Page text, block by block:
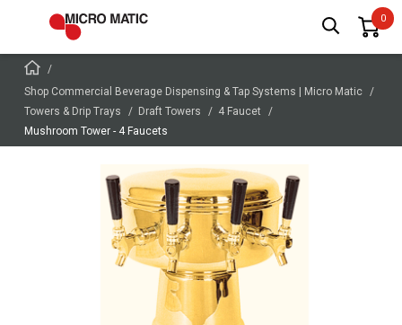
Shop Commercial Beverage Dispensing & Tap Systems | Micro Matic
Towers & Drip Trays
Draft Towers
4 Faucet
Mushroom Tower - 4 Faucets